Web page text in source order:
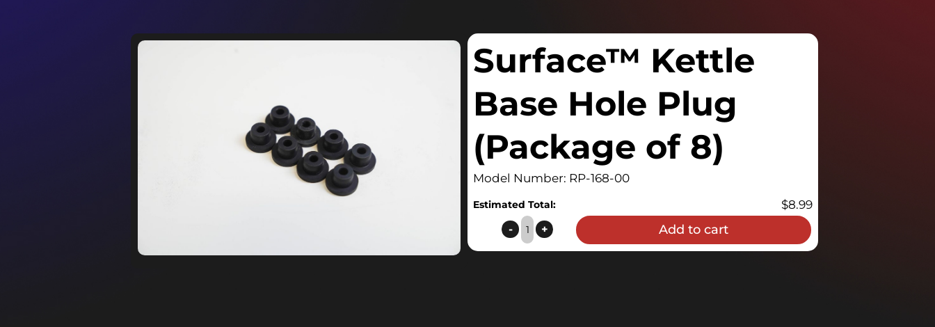
Surface™ Kettle
Base Hole Plug
(Package of 8)
Model Number: RP-168-00
Estimated Total: $8.99
Surface™
Kettle
- + Add to cart